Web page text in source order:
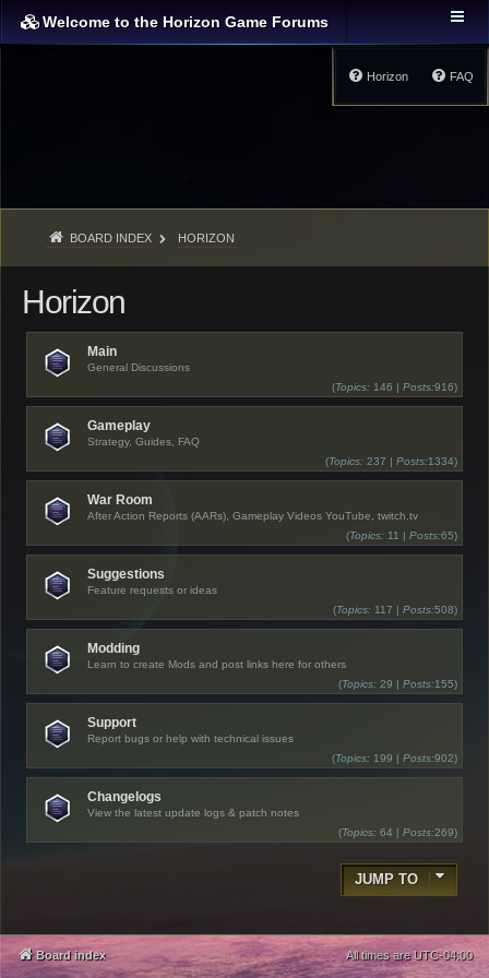
Welcome to the Horizon Game Forums
FAQ
Horizon
BOARD INDEX HORIZON
Horizon
Main
General Discussions
(Topics: 146 | Posts:916)
Gameplay
Strategy, Guides, FAQ
(Topics: 237 | Posts:1334)
War Room
After Action Reports (AARs), Gameplay Videos YouTube, twitch.tv
(Topics: 11 | Posts:65)
Suggestions
Feature requests or ideas
(Topics: 117 | Posts:508)
Modding
Learn to create Mods and post links here for others
(Topics: 29 | Posts:155)
Support
Report bugs or help with technical issues
(Topics: 199 | Posts:902)
Changelogs
View the latest update logs & patch notes
(Topics: 64 | Posts:269)
JUMP TO
Board index All times are UTC-04:00